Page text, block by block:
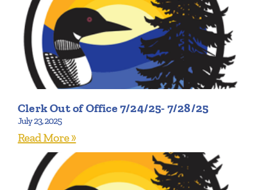
Clerk Out of Office 7/24/25- 7/28/25
July 23, 2025
Read More »